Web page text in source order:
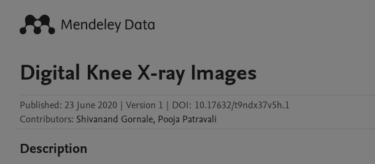
Digital Knee X-ray Images
Published: 23 June 2020 | Version 1 | DOI: 10.17632/t9ndx37v5h.1
Contributors: Shivanand Gornale, Pooja Patravali
Description